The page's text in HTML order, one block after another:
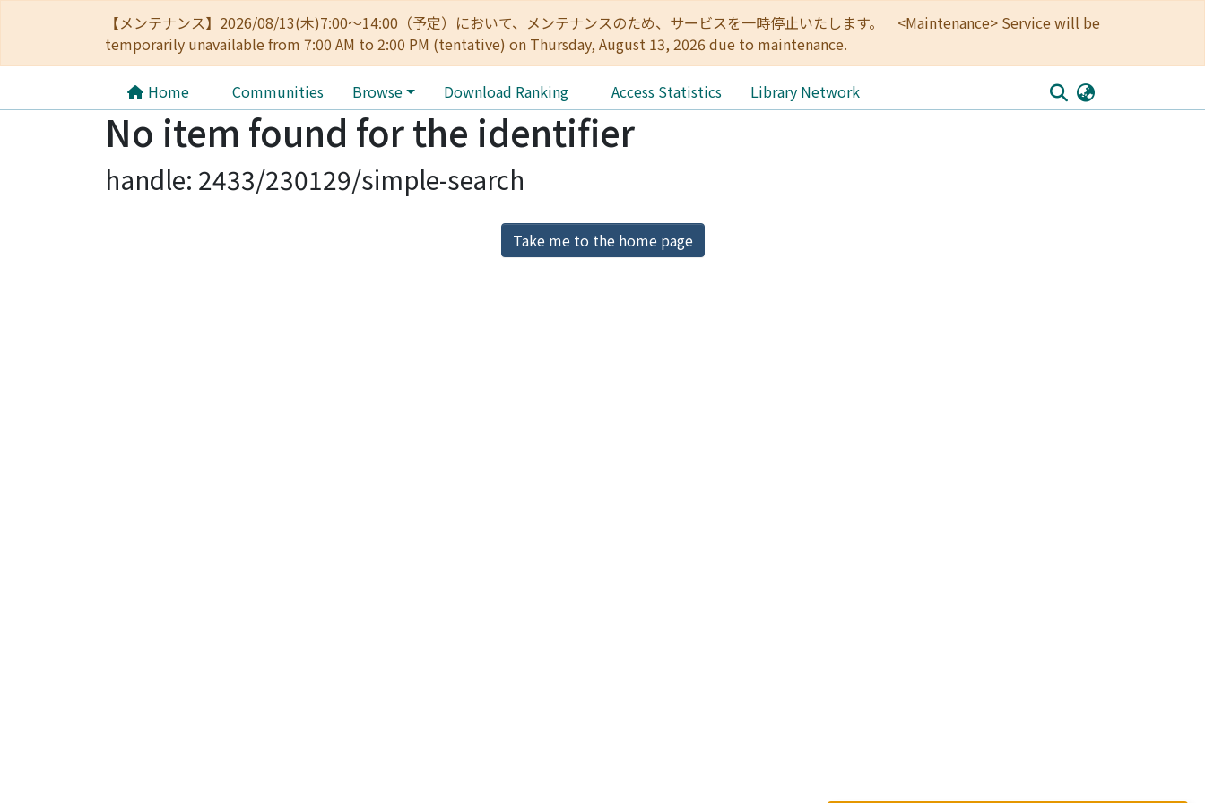
【メンテナンス】2026/08/13(木)7:00～14:00（予定）において、メンテナンスのため、サービスを一時停止いたします。 <Maintenance> Service will be
temporarily unavailable from 7:00 AM to 2:00 PM (tentative) on Thursday, August 13, 2026 due to maintenance.
Home Communities Browse Download Ranking Access Statistics Library Network
No item found for the identifier
handle: 2433/230129/simple-search
Take me to the home page